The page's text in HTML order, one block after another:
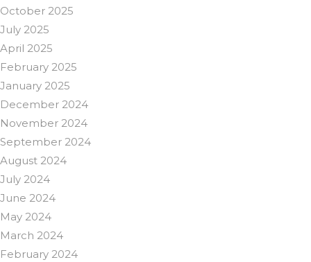
October 2025
July 2025
April 2025
February 2025
January 2025
December 2024
November 2024
September 2024
August 2024
July 2024
June 2024
May 2024
March 2024
February 2024